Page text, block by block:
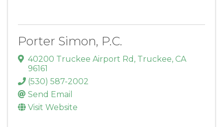
Porter Simon, P.C.
40200 Truckee Airport Rd , Truckee, CA
96161
(530) 587-2002
Send Email
Visit Website